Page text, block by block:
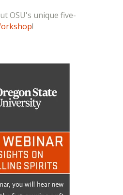
OSU's unique five-
!